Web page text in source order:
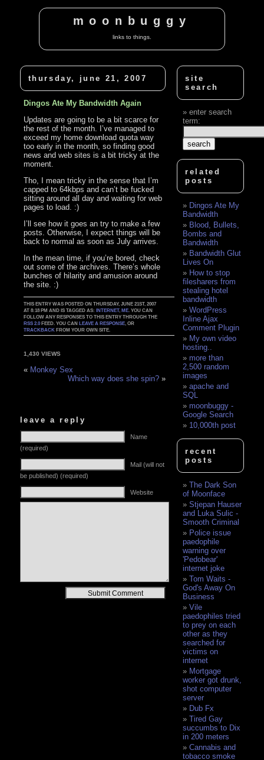
moonbuggy
links to things.
thursday, june 21, 2007
Dingos Ate My Bandwidth Again
Updates are going to be a bit scarce for
the rest of the month. I’ve managed to
exceed my home download quota way
too early in the month, so finding good
news and web sites is a bit tricky at the
moment.
Tho, I mean tricky in the sense that I’m
capped to 64kbps and can’t be fucked
sitting around all day and waiting for web
pages to load. :)
I’ll see how it goes an try to make a few
posts. Otherwise, I expect things will be
back to normal as soon as July arrives.
In the mean time, if you’re bored, check
out some of the archives. There’s whole
bunches of hilarity and amusion around
the site. :)
THIS ENTRY WAS POSTED ON THURSDAY, JUNE 21ST, 2007
AT 8:18 PM AND IS TAGGED AS:INTERNET,ME . YOU CAN
FOLLOW ANY RESPONSES TO THIS ENTRY THROUGH THE
RSS 2.0 FEED. YOU CANLEAVE A RESPONSE , OR
TRACKBACK FROM YOUR OWN SITE.
1,430 VIEWS
« Monkey Sex
Which way does she spin? »
leave a reply
Name
(required)
Mail (will not
be published) (required)
Website
site
search
enter search
term:
related
posts
Dingos Ate My
Bandwidth
Blood, Bullets,
Bombs and
Bandwidth
Bandwidth Glut
Lives On
How to stop
filesharers from
stealing hotel
bandwidth
WordPress
Inline Ajax
Comment Plugin
My own video
hosting..
more than
2,500 random
images
apache and
SQL
moonbuggy -
Google Search
10,000th post
recent
posts
The Dark Son
of Moonface
Stjepan Hauser
and Luka Sulic -
Smooth Criminal
Police issue
paedophile
warning over
'Pedobear'
internet joke
Tom Waits -
God's Away On
Business
Vile
paedophiles tried
to prey on each
other as they
searched for
victims on
internet
Mortgage
worker got drunk,
shot computer
server
Dub Fx
Tired Gay
succumbs to Dix
in 200 meters
Cannabis and
tobacco smoke